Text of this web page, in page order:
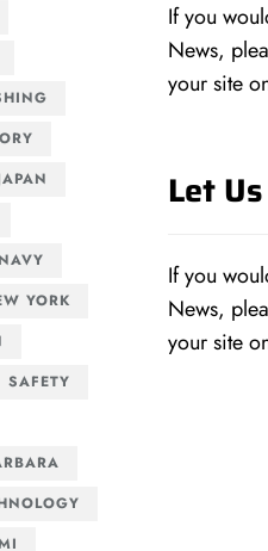
NAVY
YORK
SAFETY
If you
News,
your site
Let
If you
News,
your site